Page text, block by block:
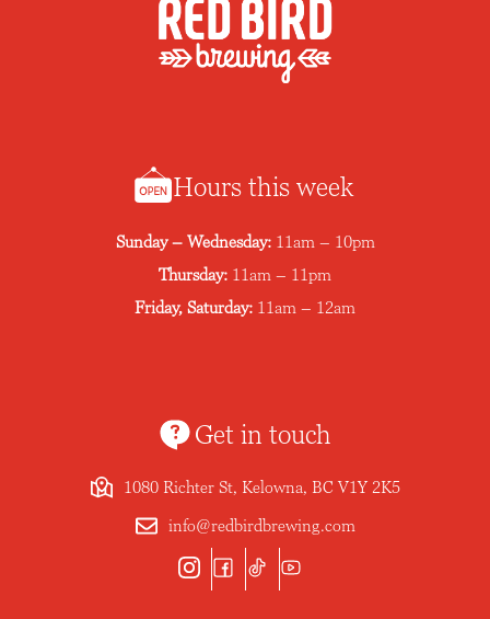
Hours this week
Sunday – Wednesday: 11am – 10pm
Thursday: 11am – 11pm
Friday, Saturday: 11am – 12am
Get in touch
1080 Richter St, Kelowna, BC V1Y 2K5
info@redbirdbrewing.com